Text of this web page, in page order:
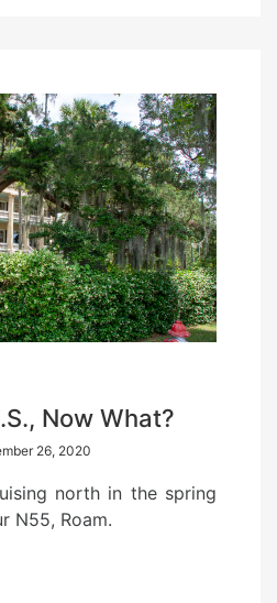
Now What?
26, 2020
north in the spring
N55, Roam.